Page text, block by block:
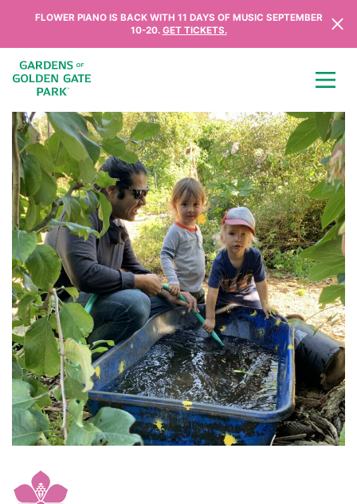
Skip to content
FLOWER PIANO IS BACK WITH 11 DAYS OF MUSIC SEPTEMBER
10-20. GET TICKETS.